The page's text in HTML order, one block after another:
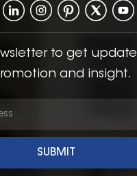
to get update
and insight.